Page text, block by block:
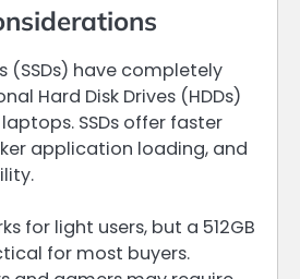
(SSDs) have completely
Hard Disk Drives (HDDs)
SSDs offer faster
application loading, and
for light users, but a 512GB
for most buyers.